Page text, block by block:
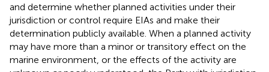
and determine whether planned activities under their
jurisdiction or control require EIAs and make their
determination publicly available. When a planned activity
may have more than a minor or transitory effect on the
marine environment, or the effects of the activity are